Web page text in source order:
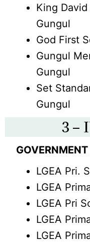
King
Gungul
God First
Gungul
Gungul
Set
Gungul
3 –
LGEA Pri.
LGEA
LGEA Pri
LGEA
LGEA